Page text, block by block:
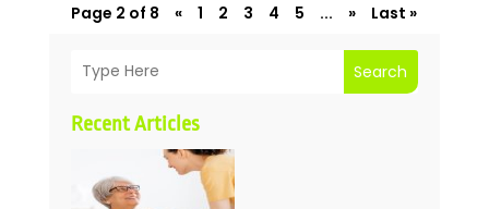
Search
Recent Articles
Page 2 of 8 « 1 2 3 4 5 ... » Last »